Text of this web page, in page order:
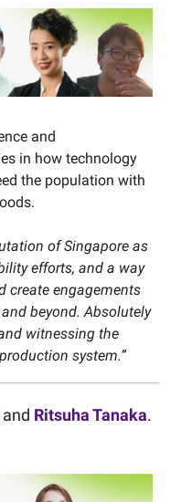
and
in how technology
the population with
of Singapore as
efforts, and a way
create engagements
beyond. Absolutely
witnessing the
system.”
and Ritsuha Tanaka.